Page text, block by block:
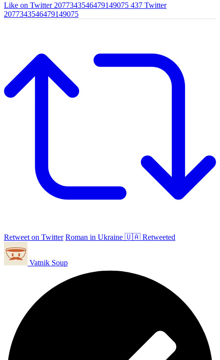
Like on Twitter 2077343546479149075 437 Twitter
2077343546479149075
Retweet on Twitter Roman in Ukraine 🇺🇦 Retweeted
Vatnik Soup